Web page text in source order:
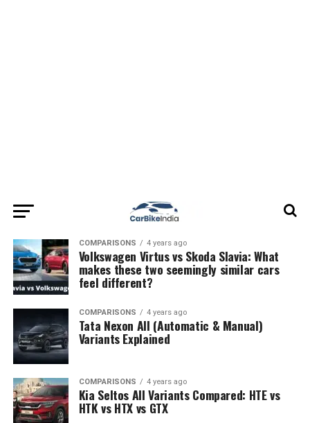
COMPARISONS 4 years ago
Volkswagen Virtus vs Skoda Slavia: What
makes these two seemingly similar cars
feel different?
COMPARISONS 4 years ago
Tata Nexon All (Automatic & Manual)
Variants Explained
COMPARISONS 4 years ago
Kia Seltos All Variants Compared: HTE vs
HTK vs HTX vs GTX